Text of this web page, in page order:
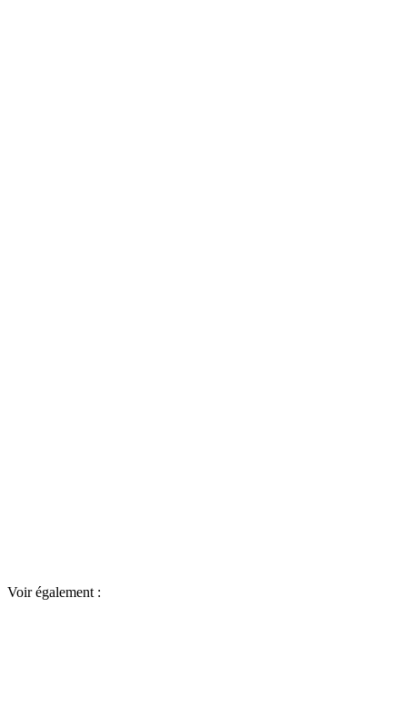
Voir également :